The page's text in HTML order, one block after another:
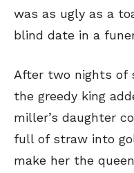
was as ugly as a
blind date in a
After two nights of
the greedy king
miller’s daughter
full of straw into
make her the